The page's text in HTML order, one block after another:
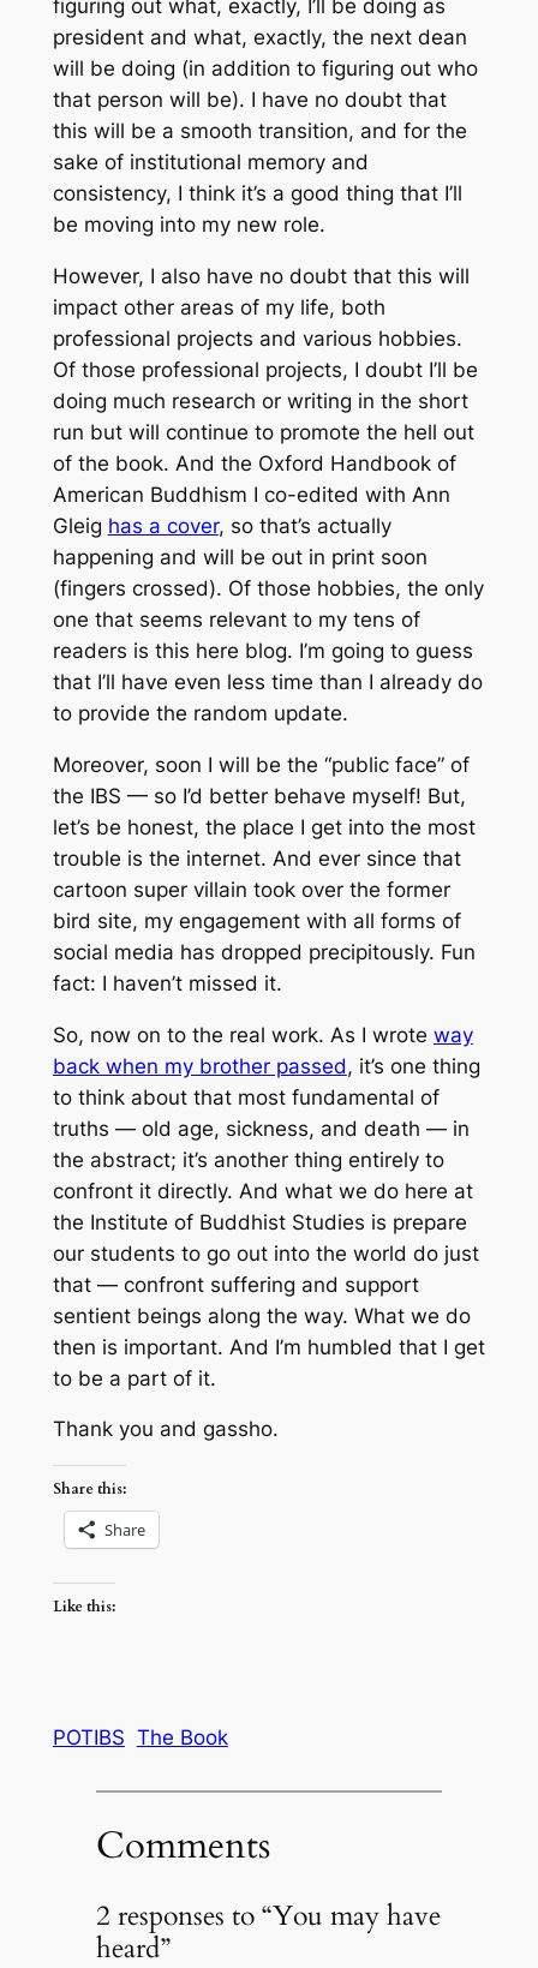
figuring out what, exactly, I’ll be doing as
president and what, exactly, the next dean
will be doing (in addition to figuring out who
that person will be). I have no doubt that
this will be a smooth transition, and for the
sake of institutional memory and
consistency, I think it’s a good thing that I’ll
be moving into my new role.
However, I also have no doubt that this will
impact other areas of my life, both
professional projects and various hobbies.
Of those professional projects, I doubt I’ll be
doing much research or writing in the short
run but will continue to promote the hell out
of the book. And the Oxford Handbook of
American Buddhism I co-edited with Ann
Gleig has a cover, so that’s actually
happening and will be out in print soon
(fingers crossed). Of those hobbies, the only
one that seems relevant to my tens of
readers is this here blog. I’m going to guess
that I’ll have even less time than I already do
to provide the random update.
Moreover, soon I will be the “public face” of
the IBS — so I’d better behave myself! But,
let’s be honest, the place I get into the most
trouble is the internet. And ever since that
cartoon super villain took over the former
bird site, my engagement with all forms of
social media has dropped precipitously. Fun
fact: I haven’t missed it.
So, now on to the real work. As I wrote way
back when my brother passed, it’s one thing
to think about that most fundamental of
truths — old age, sickness, and death — in
the abstract; it’s another thing entirely to
confront it directly. And what we do here at
the Institute of Buddhist Studies is prepare
our students to go out into the world do just
that — confront suffering and support
sentient beings along the way. What we do
then is important. And I’m humbled that I get
to be a part of it.
Thank you and gassho.
Share this:
Share
Like this:
POTIBS The Book
Comments
2 responses to “You may have
heard”